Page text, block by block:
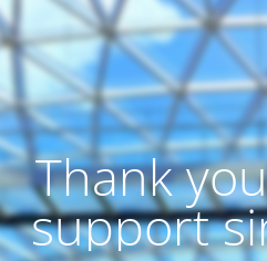
Thank
support